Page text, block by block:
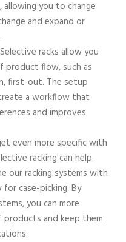
allowing you to change
and expand or
Selective racks allow you
product flow, such as
first-out. The setup
a workflow that
and improves
even more specific with
racking can help.
our racking systems with
case-picking. By
you can more
and keep them